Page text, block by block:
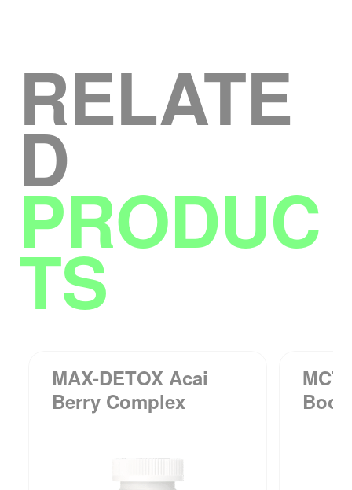
RELATE
D
PRODUC
TS
MAX-DETOX Acai
Berry Complex